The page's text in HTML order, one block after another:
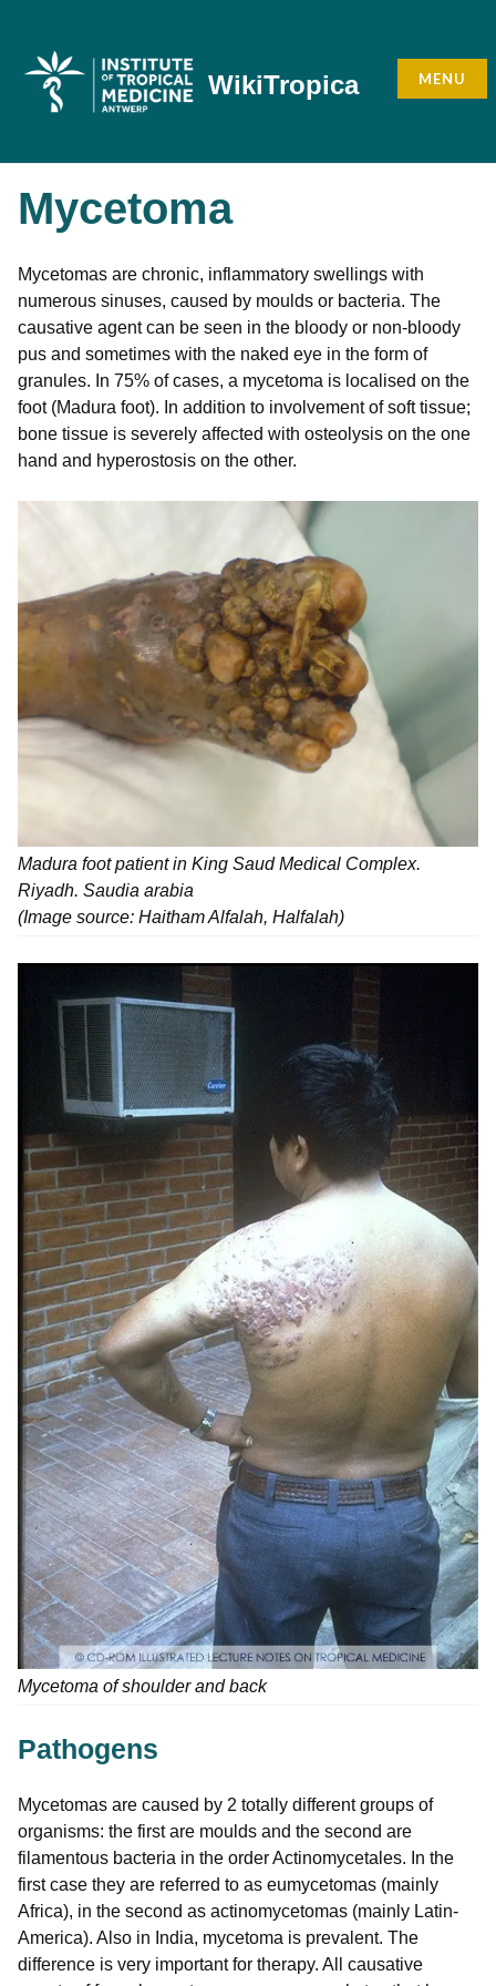
content
WikiTropica MENU
Mycetoma
Mycetomas are chronic, inflammatory swellings with
numerous sinuses, caused by moulds or bacteria. The
causative agent can be seen in the bloody or non-bloody
pus and sometimes with the naked eye in the form of
granules. In 75% of cases, a mycetoma is localised on the
foot (Madura foot). In addition to involvement of soft tissue;
bone tissue is severely affected with osteolysis on the one
hand and hyperostosis on the other.
Madura foot patient in King Saud Medical Complex.
Riyadh. Saudia arabia
(Image source: Haitham Alfalah, Halfalah)
Mycetoma of shoulder and back
Pathogens
Mycetomas are caused by 2 totally different groups of
organisms: the first are moulds and the second are
filamentous bacteria in the order Actinomycetales. In the
first case they are referred to as eumycetomas (mainly
Africa), in the second as actinomycetomas (mainly Latin-
America). Also in India, mycetoma is prevalent. The
difference is very important for therapy. All causative